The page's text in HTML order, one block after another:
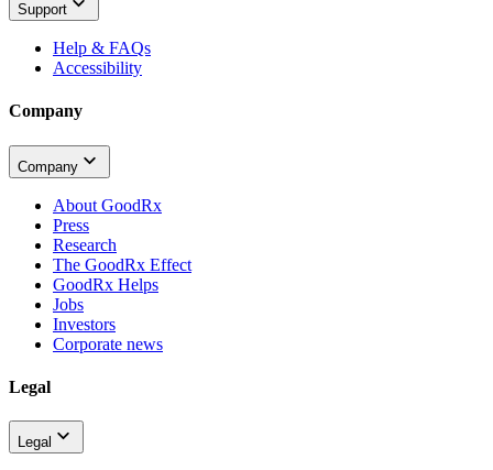
Support
Help & FAQs
Accessibility
Company
Company
About GoodRx
Press
Research
The GoodRx Effect
GoodRx Helps
Jobs
Investors
Corporate news
Legal
Legal